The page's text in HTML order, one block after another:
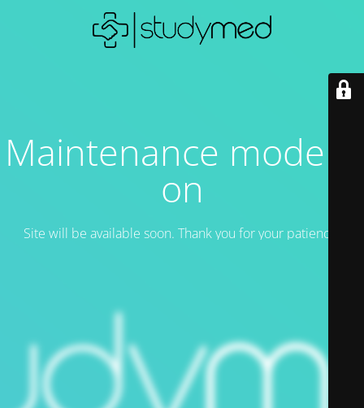
Maintenance mode is
on
Site will be available soon. Thank you for your patience!